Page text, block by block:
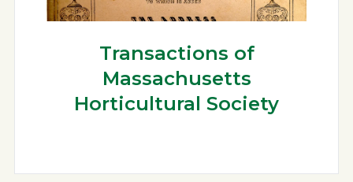
Transactions of
Massachusetts
Horticultural Society